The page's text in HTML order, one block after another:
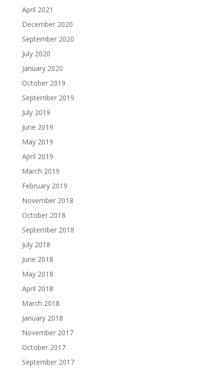
April 2021
December 2020
September 2020
July 2020
January 2020
October 2019
September 2019
July 2019
June 2019
May 2019
April 2019
March 2019
February 2019
November 2018
October 2018
September 2018
July 2018
June 2018
May 2018
April 2018
March 2018
January 2018
November 2017
October 2017
September 2017